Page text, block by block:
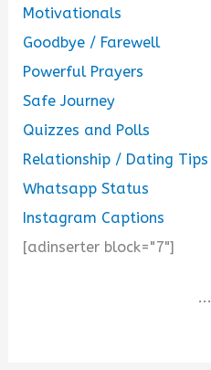
Motivationals
Goodbye / Farewell
Powerful Prayers
Safe Journey
Quizzes and Polls
Relationship / Dating Tips
Whatsapp Status
Instagram Captions
[adinserter block="7"]
...